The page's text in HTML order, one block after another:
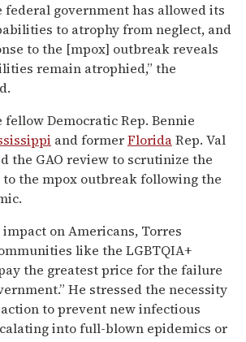
federal government has allowed its
to atrophy from neglect, and
to the [mpox] outbreak reveals
remain atrophied,” the
fellow Democratic Rep. Bennie
and formerFloridaRep. Val
the GAO review to scrutinize the
the mpox outbreak following the
on Americans, Torres
like the LGBTQIA+
the greatest price for the failure
He stressed the necessity
to prevent new infectious
into full-blown epidemics or